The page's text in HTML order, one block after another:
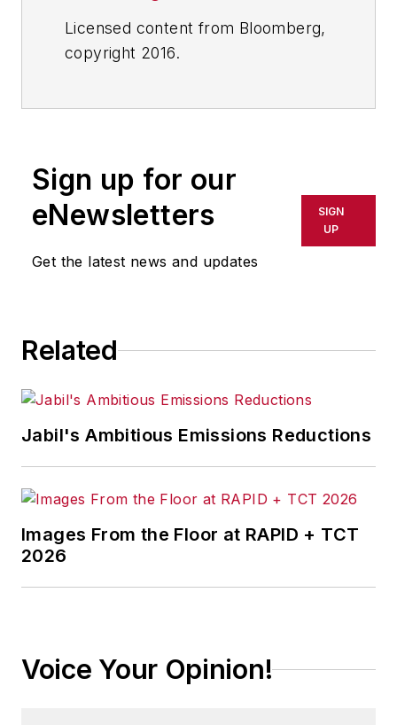
Licensed content from Bloomberg,
copyright 2016.
Sign up for our
eNewsletters
Get the latest news and updates
SIGN
UP
Related
Jabil's Ambitious Emissions Reductions
Images From the Floor at RAPID + TCT
2026
Voice Your Opinion!